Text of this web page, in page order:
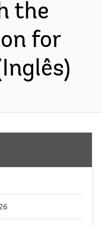
the
for